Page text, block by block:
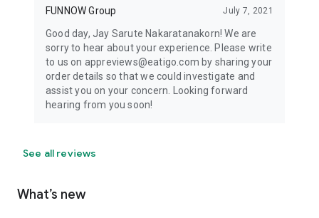
FUNNOW Group July 7, 2021
Good day, Jay Sarute Nakaratanakorn! We are
sorry to hear about your experience. Please write
to us on appreviews@eatigo.com by sharing your
order details so that we could investigate and
assist you on your concern. Looking forward
hearing from you soon!
See all reviews
What’s new